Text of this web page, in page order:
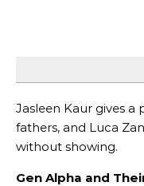
Jasleen Kaur gives a
fathers, and Luca
without showing.
Gen Alpha and